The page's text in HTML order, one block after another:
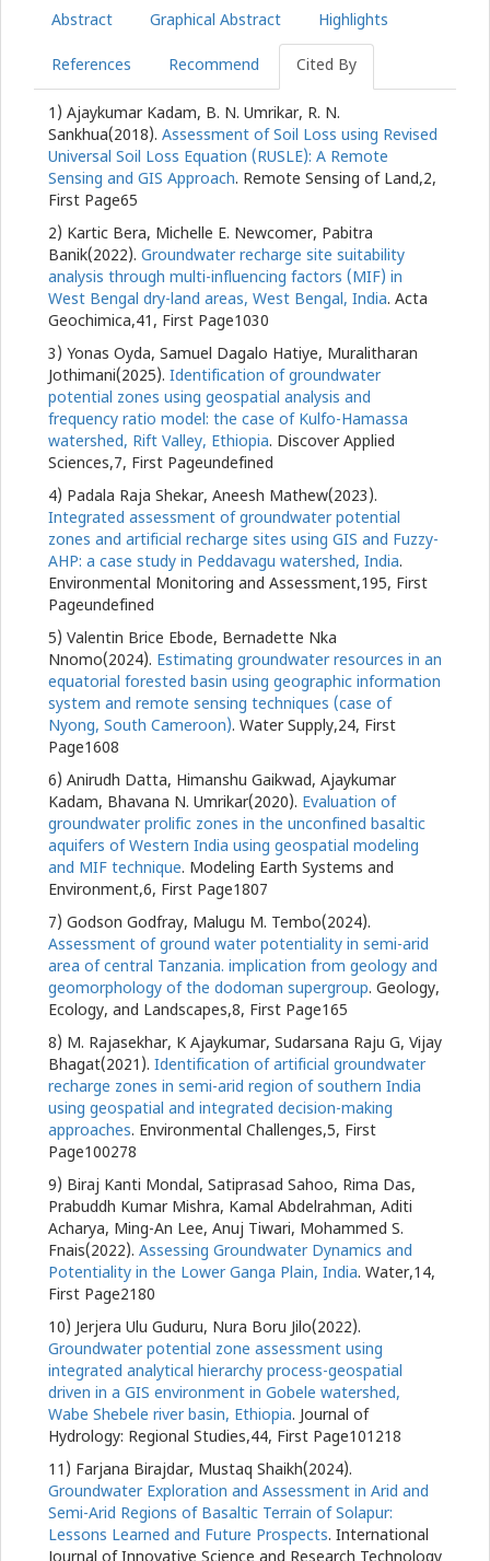
Abstract Graphical Abstract Highlights
References Recommend Cited By
1) Ajaykumar Kadam, B. N. Umrikar, R. N.
Sankhua(2018). Assessment of Soil Loss using Revised
Universal Soil Loss Equation (RUSLE): A Remote
Sensing and GIS Approach. Remote Sensing of Land,2,
First Page65
2) Kartic Bera, Michelle E. Newcomer, Pabitra
Banik(2022). Groundwater recharge site suitability
analysis through multi-influencing factors (MIF) in
West Bengal dry-land areas, West Bengal, India. Acta
Geochimica,41, First Page1030
3) Yonas Oyda, Samuel Dagalo Hatiye, Muralitharan
Jothimani(2025). Identification of groundwater
potential zones using geospatial analysis and
frequency ratio model: the case of Kulfo-Hamassa
watershed, Rift Valley, Ethiopia. Discover Applied
Sciences,7, First Pageundefined
4) Padala Raja Shekar, Aneesh Mathew(2023).
Integrated assessment of groundwater potential
zones and artificial recharge sites using GIS and Fuzzy-
AHP: a case study in Peddavagu watershed, India.
Environmental Monitoring and Assessment,195, First
Pageundefined
5) Valentin Brice Ebode, Bernadette Nka
Nnomo(2024). Estimating groundwater resources in an
equatorial forested basin using geographic information
system and remote sensing techniques (case of
Nyong, South Cameroon). Water Supply,24, First
Page1608
6) Anirudh Datta, Himanshu Gaikwad, Ajaykumar
Kadam, Bhavana N. Umrikar(2020). Evaluation of
groundwater prolific zones in the unconfined basaltic
aquifers of Western India using geospatial modeling
and MIF technique. Modeling Earth Systems and
Environment,6, First Page1807
7) Godson Godfray, Malugu M. Tembo(2024).
Assessment of ground water potentiality in semi-arid
area of central Tanzania. implication from geology and
geomorphology of the dodoman supergroup. Geology,
Ecology, and Landscapes,8, First Page165
8) M. Rajasekhar, K Ajaykumar, Sudarsana Raju G, Vijay
Bhagat(2021). Identification of artificial groundwater
recharge zones in semi-arid region of southern India
using geospatial and integrated decision-making
approaches. Environmental Challenges,5, First
Page100278
9) Biraj Kanti Mondal, Satiprasad Sahoo, Rima Das,
Prabuddh Kumar Mishra, Kamal Abdelrahman, Aditi
Acharya, Ming-An Lee, Anuj Tiwari, Mohammed S.
Fnais(2022). Assessing Groundwater Dynamics and
Potentiality in the Lower Ganga Plain, India. Water,14,
First Page2180
10) Jerjera Ulu Guduru, Nura Boru Jilo(2022).
Groundwater potential zone assessment using
integrated analytical hierarchy process-geospatial
driven in a GIS environment in Gobele watershed,
Wabe Shebele river basin, Ethiopia. Journal of
Hydrology: Regional Studies,44, First Page101218
11) Farjana Birajdar, Mustaq Shaikh(2024).
Groundwater Exploration and Assessment in Arid and
Semi-Arid Regions of Basaltic Terrain of Solapur:
Lessons Learned and Future Prospects. International